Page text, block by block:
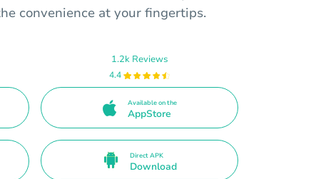
convenience at your fingertips.
1.2k Reviews
4.4
Available on the
AppStore
Direct APK
Download